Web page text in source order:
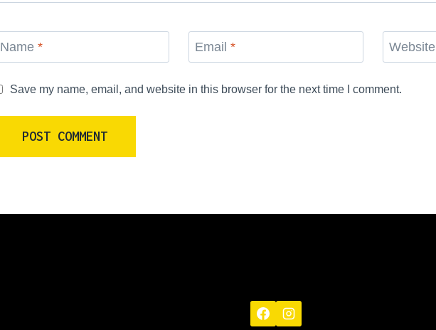
Name * Email * Website
Save my name, email, and website in this browser for the next time I comment.